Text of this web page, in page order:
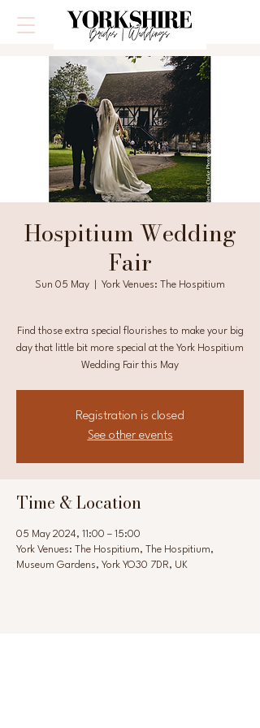
Hospitium Wedding
Fair
Sun 05 May York Venues: The Hospitium
Find those extra special flourishes to make your big
day that little bit more special at the York Hospitium
Wedding Fair this May
Registration is closed
See other events
Time & Location
05 May 2024, 11:00 – 15:00
York Venues: The Hospitium, The Hospitium,
Museum Gardens, York YO30 7DR, UK